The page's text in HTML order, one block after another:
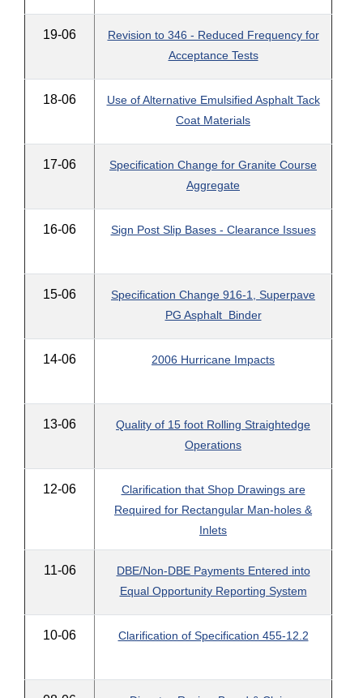
19-06
Revision to 346 - Reduced Frequency for
Acceptance Tests
18-06
Use of Alternative Emulsified Asphalt Tack
Coat Materials
17-06
Specification Change for Granite Course
Aggregate
16-06 Sign Post Slip Bases - Clearance Issues
15-06
Specification Change 916-1, Superpave
PG Asphalt Binder
14-06 2006 Hurricane Impacts
13-06
Quality of 15 foot Rolling Straightedge
Operations
12-06
Clarification that Shop Drawings are
Required for Rectangular Man-holes &
Inlets
11-06
DBE/Non-DBE Payments Entered into
Equal Opportunity Reporting System
10-06 Clarification of Specification 455-12.2